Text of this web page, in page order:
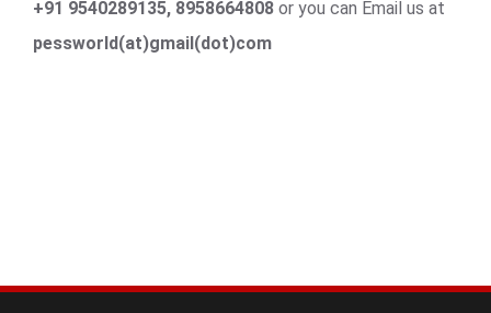
+91 9540289135, 8958664808 or you can Email us at
pessworld(at)gmail(dot)com